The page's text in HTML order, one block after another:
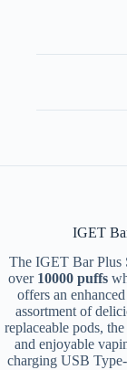
IGET
The IGET Bar Plus
over 10000 puffs
offers an
assortment of
replaceable pods,
and enjoyable
charging USB